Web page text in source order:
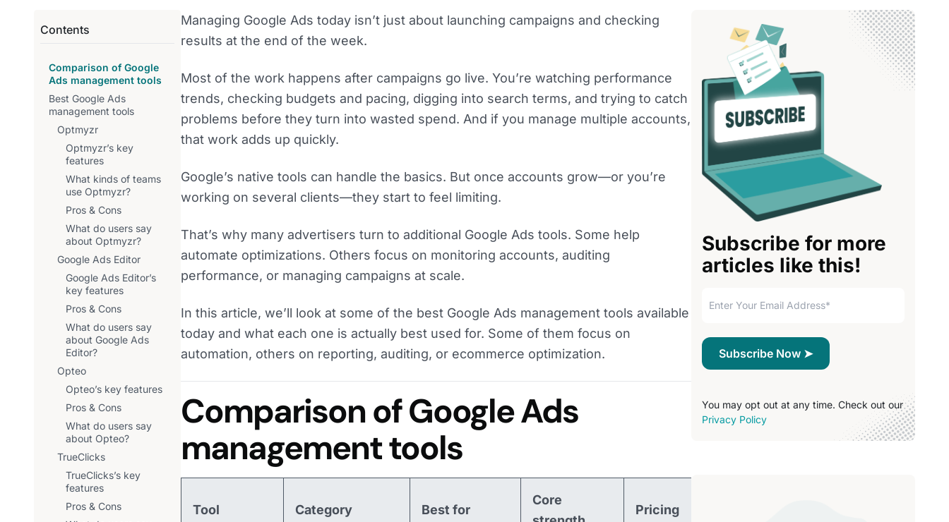
Contents
Comparison of Google
Ads management tools
Best Google Ads
management tools
Optmyzr
Optmyzr’s key
features
What kinds of teams
use Optmyzr?
Pros & Cons
What do users say
about Optmyzr?
Google Ads Editor
Google Ads Editor’s
key features
Pros & Cons
What do users say
about Google Ads
Editor?
Opteo
Opteo’s key features
Pros & Cons
What do users say
about Opteo?
TrueClicks
TrueClicks’s key
features
Pros & Cons
Managing Google Ads today isn’t just about launching campaigns and checking
results at the end of the week.
Most of the work happens after campaigns go live. You’re watching performance
trends, checking budgets and pacing, digging into search terms, and trying to catch
problems before they turn into wasted spend. And if you manage multiple accounts,
that work adds up quickly.
Google’s native tools can handle the basics. But once accounts grow—or you’re
working on several clients—they start to feel limiting.
That’s why many advertisers turn to additional Google Ads tools. Some help
automate optimizations. Others focus on monitoring accounts, auditing
performance, or managing campaigns at scale.
In this article, we’ll look at some of the best Google Ads management tools available
today and what each one is actually best used for. Some of them focus on
automation, others on reporting, auditing, or ecommerce optimization.
Comparison of Google Ads
management tools
Tool Category Best for
Core
Pricing
Subscribe for more
articles like this!
You may opt out at any time. Check out our
Privacy Policy